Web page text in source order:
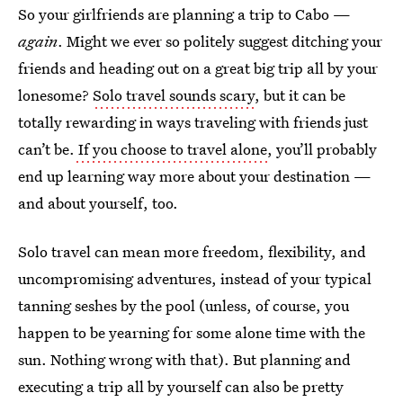
So your girlfriends are planning a trip to Cabo —
again. Might we ever so politely suggest ditching your
friends and heading out on a great big trip all by your
lonesome? Solo travel sounds scary, but it can be
totally rewarding in ways traveling with friends just
can’t be. If you choose to travel alone, you’ll probably
end up learning way more about your destination —
and about yourself, too.
Solo travel can mean more freedom, flexibility, and
uncompromising adventures, instead of your typical
tanning seshes by the pool (unless, of course, you
happen to be yearning for some alone time with the
sun. Nothing wrong with that). But planning and
executing a trip all by yourself can also be pretty